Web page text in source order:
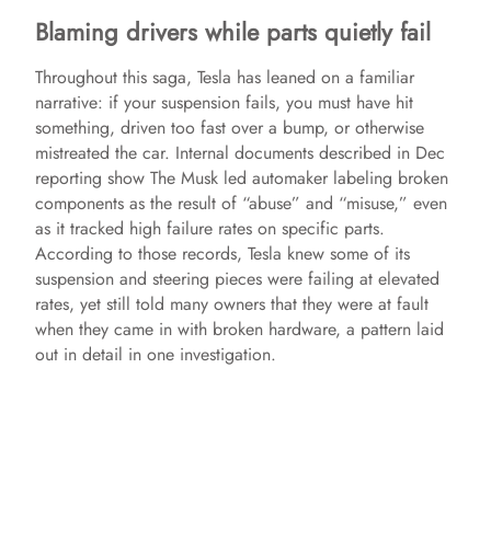
Blaming drivers while parts quietly fail
Throughout this saga, Tesla has leaned on a familiar
narrative: if your suspension fails, you must have hit
something, driven too fast over a bump, or otherwise
mistreated the car. Internal documents described in Dec
reporting show The Musk led automaker labeling broken
components as the result of “abuse” and “misuse,” even
as it tracked high failure rates on specific parts.
According to those records, Tesla knew some of its
suspension and steering pieces were failing at elevated
rates, yet still told many owners that they were at fault
when they came in with broken hardware, a pattern laid
out in detail in one investigation.